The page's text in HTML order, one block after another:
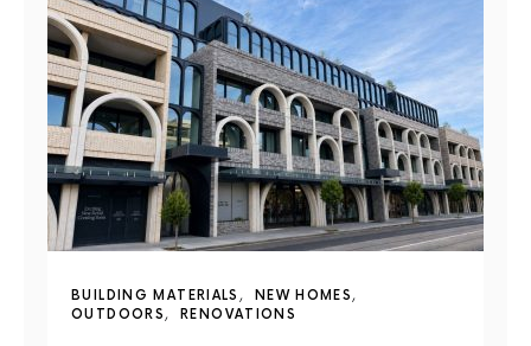
BUILDING MATERIALS
NEW HOMES
OUTDOORS
RENOVATIONS